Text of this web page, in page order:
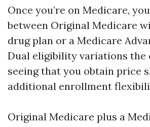
Once you’re on Medicare,
between Original Medicare
drug plan or a Medicare
Dual eligibility variations the
seeing that you obtain price
additional enrollment
Original Medicare plus a